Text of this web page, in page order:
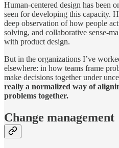
Human-centered design has been
seen for developing this capacity.
deep observation of how people
solving, and collaborative sense-
with product design.
But in the organizations I’ve
elsewhere: in how teams frame
make decisions together under
really a normalized way of
problems together.
Change management